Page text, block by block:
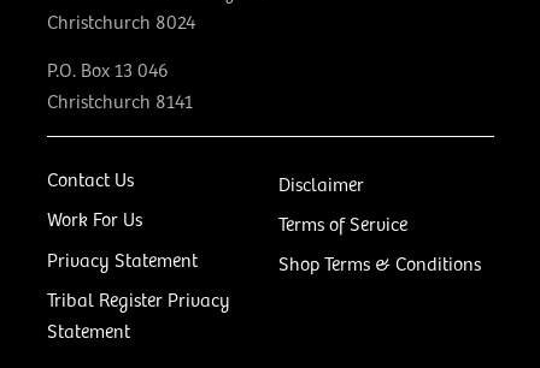
Contact Us
Work For Us
Privacy Statement
Tribal Register Privacy
Statement
Disclaimer
Terms of Service
Shop Terms & Conditions
Christchurch 8024
P.O. Box 13 046
Christchurch 8141